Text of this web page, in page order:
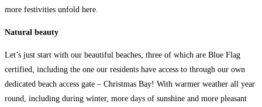
more festivities unfold here.
Natural beauty
Let’s just start with our beautiful beaches, three of which are Blue Flag
certified, including the one our residents have access to through our own
dedicated beach access gate – Christmas Bay! With warmer weather all year
round, including during winter, more days of sunshine and more pleasant